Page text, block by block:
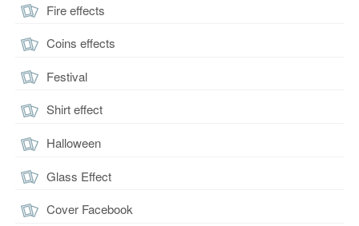
Fire effects
Coins effects
Festival
Shirt effect
Halloween
Glass Effect
Cover Facebook